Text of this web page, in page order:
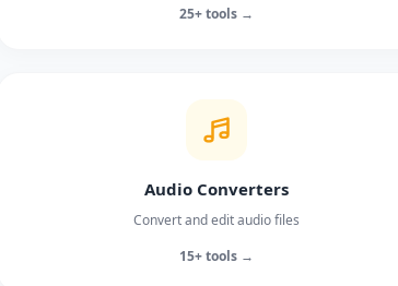
25+ tools →
Audio Converters
Convert and edit audio files
15+ tools →